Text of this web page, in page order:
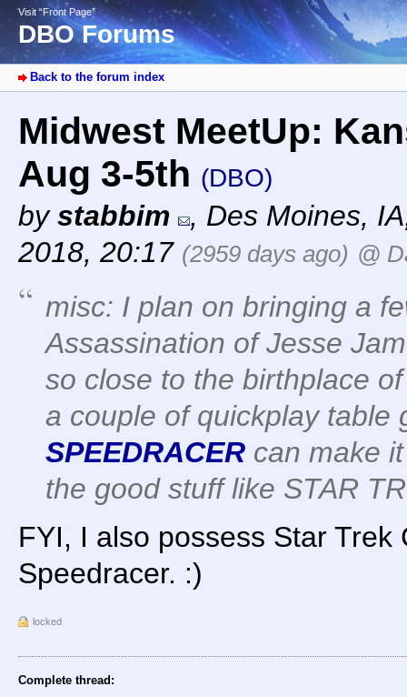
Visit “Front Page”
DBO Forums
Back to the forum index
Midwest MeetUp:
Aug 3-5th (DBO)
bystabbim , Des Moines,
2018, 20:17 (2959 days ago) @
misc: I plan on bringing a
Assassination of Jesse
so close to the birthplace
a couple of quickplay table
SPEEDRACER can make
the good stuff like STAR
FYI, I also possess Star Trek
Speedracer. :)
locked
Complete thread: